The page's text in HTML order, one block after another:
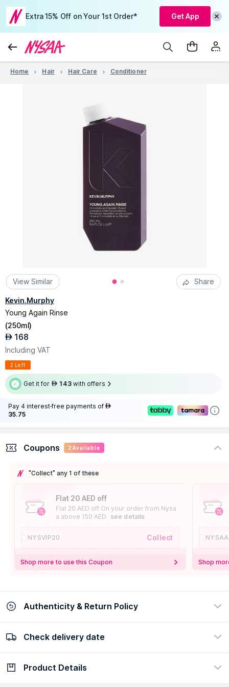
Extra 15% Off on Your 1st Order* Get App
Home Hair Hair Care Conditioner
View Similar Share
Kevin.Murphy
Young Again Rinse
(250ml)
AED 168
Including VAT
2 Left
Get it for AED 143 with offers
Pay 4 interest-free payments of AED
35.75
Coupons 2 Available
"Collect" any 1 of these
Flat 20 AED off
Flat 20 AED off On your order from Nysa
a above 150 AED
see details
NYSVIP20 Collect
Shop more to use this Coupon Shop
Authenticity & Return Policy
100% Authentic
Check delivery date
Check delivery date
Product Details